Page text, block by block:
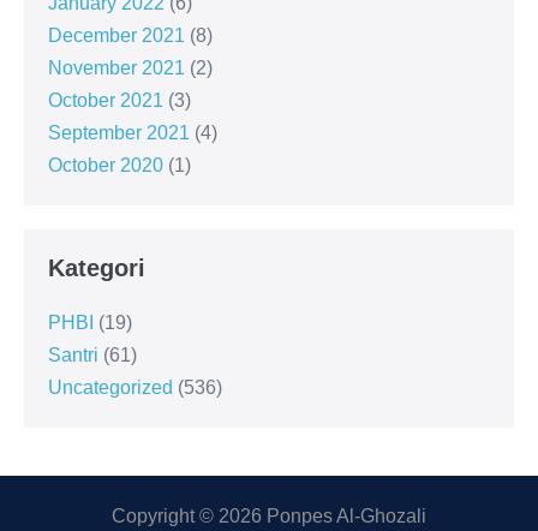
December 2021 (8)
November 2021 (2)
October 2021 (3)
September 2021 (4)
October 2020 (1)
Kategori
PHBI (19)
Santri (61)
Uncategorized (536)
Copyright © 2026 Ponpes Al-Ghozali